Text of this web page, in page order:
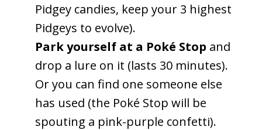
Pidgey candies, keep your 3 highest
Pidgeys to evolve).
Park yourself at a Poké Stop and
drop a lure on it (lasts 30 minutes).
Or you can find one someone else
has used (the Poké Stop will be
spouting a pink-purple confetti).